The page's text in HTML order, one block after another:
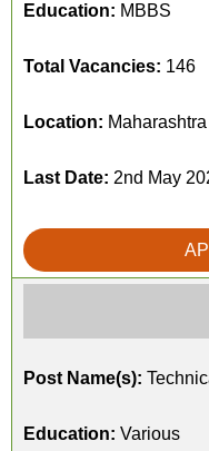
Education: MBBS
Total Vacancies: 146
Location: Maharashtra
Last Date: 2nd May
Post Name(s):
Education: Various